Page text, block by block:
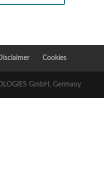
Cookies
GmbH, Germany